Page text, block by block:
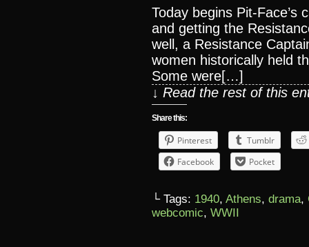
Today begins Pit-Face’s
and getting the
well, a Resistance
women historically held
Some were[…]
↓ Read the rest of this
Share this:
Pinterest
Tumblr
Facebook
Pocket
└ Tags: 1940, Athens, drama,
webcomic, WWII